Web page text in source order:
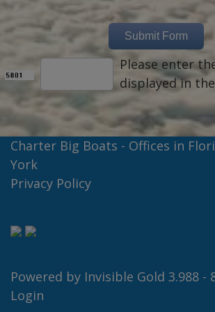
Please enter
displayed in
Charter Big Boats - Offices in
York
Privacy Policy
Powered by Invisible Gold 3.988 -
Login